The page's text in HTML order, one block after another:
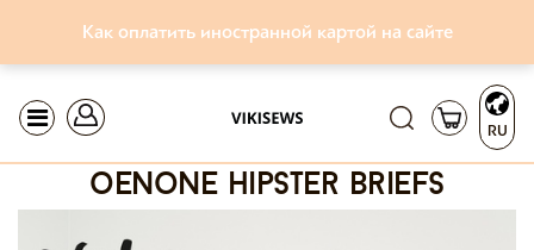
Как оплатить иностранной картой на сайте
RU
oenone hipster briefs